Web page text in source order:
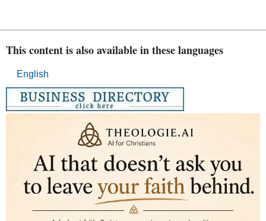
This content is also available in these languages
English